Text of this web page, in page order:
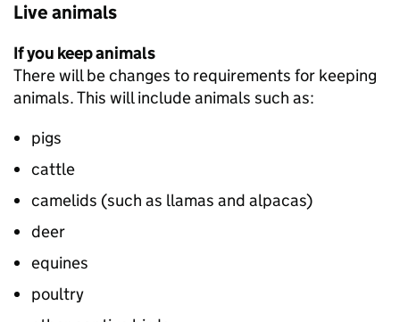
Live animals
If you keep animals
There will be changes to requirements for keeping
animals. This will include animals such as:
pigs
cattle
camelids (such as llamas and alpacas)
deer
equines
poultry